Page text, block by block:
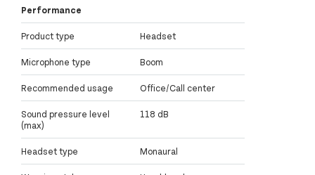
Performance
Product type Headset
Microphone type Boom
Recommended usage Office/Call center
Sound pressure level
(max)
118 dB
Headset type Monaural